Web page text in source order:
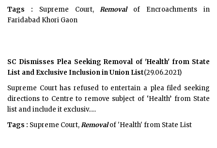
Tags : Supreme Court,Removalof Encroachments in
Faridabad Khori Gaon
SC Dismisses Plea Seeking Removal of 'Health' from State
List and Exclusive Inclusion in Union List(29.06.2021)
Supreme Court has refused to entertain a plea filed seeking
directions to Centre to remove subject of ‘Health’ from State
list and include it exclusiv.....
Tags : Supreme Court,Removalof 'Health' from State List